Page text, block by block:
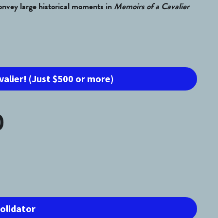
large historical moments in Memoirs of a Cavalier
(Just $500 or more)